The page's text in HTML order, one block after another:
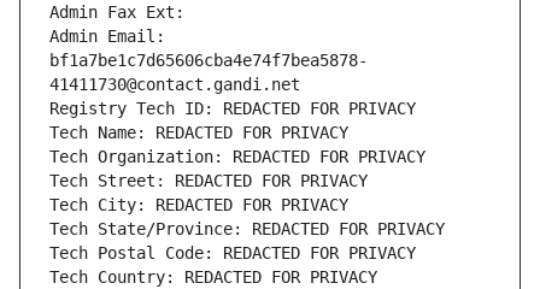
Admin Fax Ext:
Admin Email:
bf1a7be1c7d65606cba4e74f7bea5878-
41411730@contact.gandi.net
Registry Tech ID: REDACTED FOR PRIVACY
Tech Name: REDACTED FOR PRIVACY
Tech Organization: REDACTED FOR PRIVACY
Tech Street: REDACTED FOR PRIVACY
Tech City: REDACTED FOR PRIVACY
Tech State/Province: REDACTED FOR PRIVACY
Tech Postal Code: REDACTED FOR PRIVACY
Tech Country: REDACTED FOR PRIVACY